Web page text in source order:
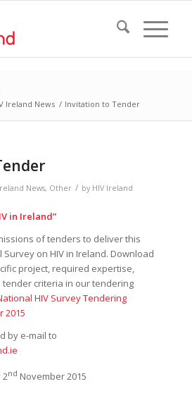
Ireland News / Invitation to Tender
News, Other / by HIV Ireland
in Ireland”
of tenders to deliver this
on HIV in Ireland. Download
project, required expertise,
criteria in our tendering
HIV Survey Tendering
2015
by e-mail to
2nd November 2015